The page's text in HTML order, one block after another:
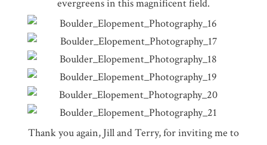
evergreens in this magnificent field.
Thank you again, Jill and Terry, for inviting me to